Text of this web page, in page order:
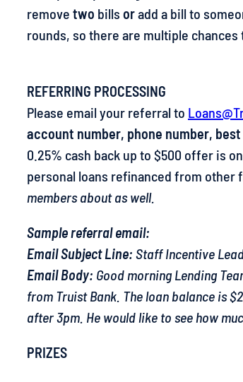
remove two bills oradd a bill to
rounds, so there are multiple
REFERRING PROCESSING
Please email your referral to
account number, phone number,
0.25% cash back up to $500 offer is
personal loans refinanced from other
members about as well.
Sample referral email:
Email Subject Line: Staff Incentive
Email Body: Good morning Lending
from Truist Bank. The loan balance is
after 3pm. He would like to see how
PRIZES